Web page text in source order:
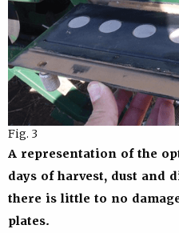
Fig. 3
A representation of the
days of harvest, dust and
there is little to no
plates.